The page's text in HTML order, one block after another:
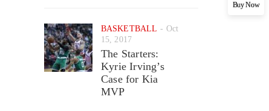
BASKETBALL
Oct
15, 2017
The Starters:
Kyrie Irving’s
Case for Kia
MVP
Buy Now